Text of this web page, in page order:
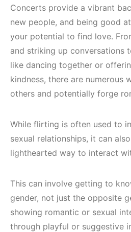
Concerts provide a vibrant
new people, and being good
your potential to find love.
and striking up conversations
like dancing together or
kindness, there are numerous
others and potentially forge
While flirting is often used to
sexual relationships, it can
lighthearted way to interact
This can involve getting to
gender, not just the opposite
showing romantic or sexual
through playful or suggestive